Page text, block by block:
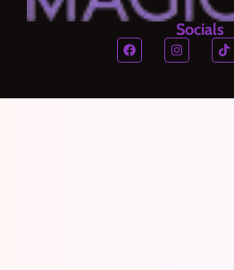
Socials